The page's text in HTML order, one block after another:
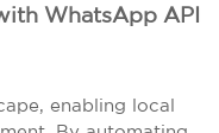
WhatsApp API
enabling local